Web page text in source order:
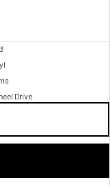
Drive